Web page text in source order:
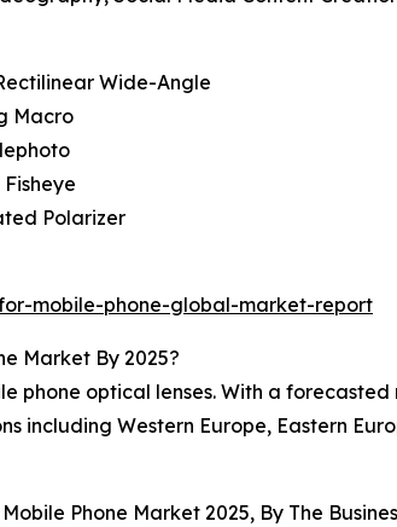
Wide-Angle
Macro
Polarizer
mobile-phone-global-market-report
Market By 2025?
phone optical lenses. With a
including Western Europe, Eastern
Phone Market 2025, By The